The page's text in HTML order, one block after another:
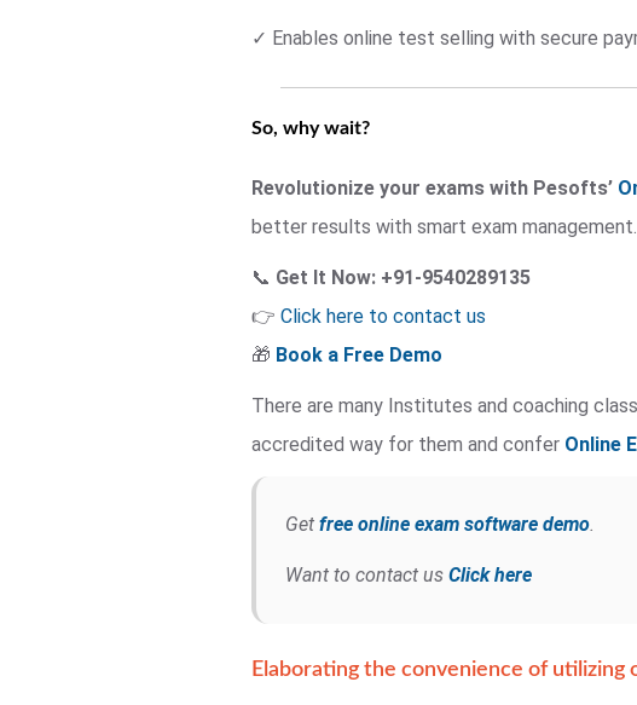
✓ Enables online test selling with secure
So, why wait?
Revolutionize your exams with Pesofts’
better results with smart exam management.
📞 Get It Now: +91-9540289135
👉 Click here to contact us
🎁 Book a Free Demo
There are many Institutes and coaching
accredited way for them and confer Online
Get free online exam software demo.
Want to contact us Click here
Elaborating the convenience of utilizing